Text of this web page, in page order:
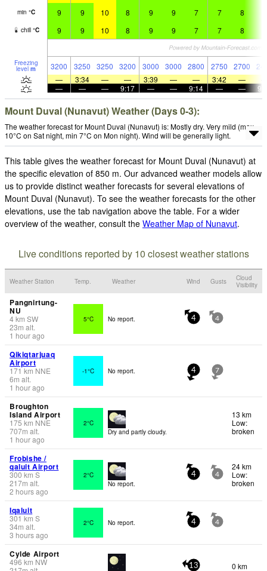
min °C 9 9 10 8 9 9 7 7 8
chill °C 9 9 10 8 9 9 7 7 8
Freezing
level m 3200 3250 3250 3200 3000 3000 2800 2750 2700
—
3:34 — — 3:39 — — 3:42 —
—
— — 9:17 — — 9:14 — —
Mount Duval (Nunavut) Weather (Days 0-3):
The weather forecast for Mount Duval (Nunavut) is: Mostly dry. Very mild (max
10°C on Sat night, min 7°C on Mon night). Wind will be generally light.
This table gives the weather forecast for Mount Duval (Nunavut) at
the specific elevation of 850 m. Our advanced weather models allow
us to provide distinct weather forecasts for several elevations of
Mount Duval (Nunavut). To see the weather forecasts for the other
elevations, use the tab navigation above the table. For a wider
overview of the weather, consult the Weather Map of Nunavut.
Live conditions reported by 10 closest weather stations
Weather Station Temp. Weather Wind Gusts
Cloud
Visibility
Pangnirtung-
NU
4km SW
23m alt.
1 hour ago
5°C No report. 4 4
Qikiqtarjuaq
Airport
171km NNE
6m alt.
1 hour ago
-1°C No report. 4 7
Broughton
Island Airport
175 km NNE
707m alt.
1 hour ago
2°C
Dry and partly cloudy.
13 km
Low:
broken
Frobishe /
qaluit Airport
300 km S
217m alt.
2 hours ago
2°C
No report.
4 4
24 km
Low:
broken
Iqaluit
301 km S
34m alt.
3 hours ago
2°C No report. 4 4
Cylde Airport
496 km NW
13 0 km